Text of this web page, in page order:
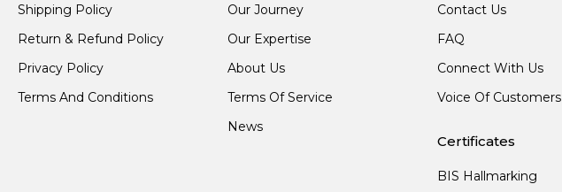
Shipping Policy
Return & Refund Policy
Privacy Policy
Terms And Conditions
Our Journey
Our Expertise
About Us
Terms Of Service
News
Contact Us
FAQ
Connect With Us
Voice Of Customers
Certificates
BIS Hallmarking